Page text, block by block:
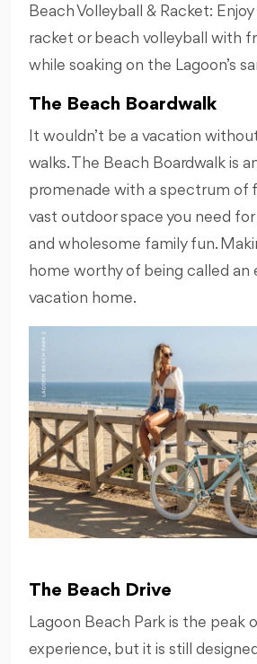
Beach Volleyball & Racket:
racket or beach volleyball with
while soaking on the Lagoon’s
The Beach Boardwalk
It wouldn’t be a vacation
walks. The Beach Boardwalk is
promenade with a spectrum of
vast outdoor space you need for
and wholesome family fun.
home worthy of being called an
vacation home.
The Beach Drive
Lagoon Beach Park is the peak
experience, but it is still